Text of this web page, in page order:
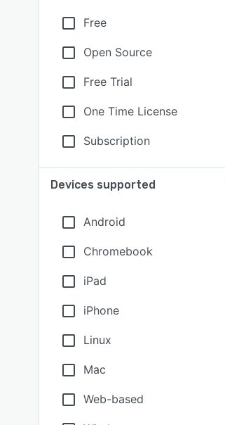
Free
Open Source
Free Trial
One Time License
Subscription
Devices supported
Android
Chromebook
iPad
iPhone
Linux
Mac
Web-based